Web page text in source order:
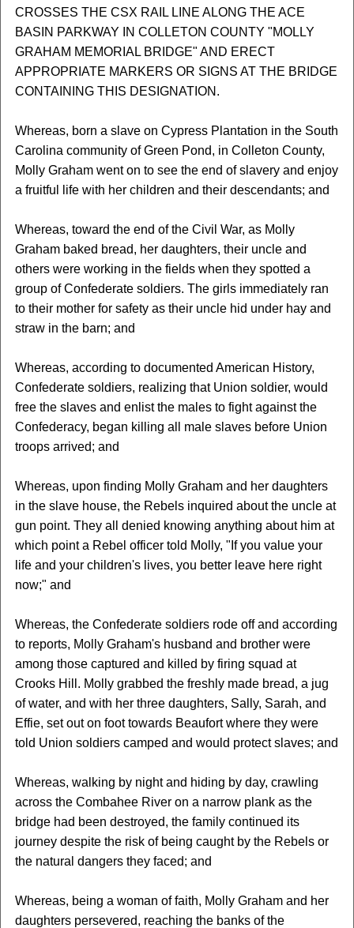
CROSSES THE CSX RAIL LINE ALONG THE ACE
BASIN PARKWAY IN COLLETON COUNTY "MOLLY
GRAHAM MEMORIAL BRIDGE" AND ERECT
APPROPRIATE MARKERS OR SIGNS AT THE BRIDGE
CONTAINING THIS DESIGNATION.
Whereas, born a slave on Cypress Plantation in the South
Carolina community of Green Pond, in Colleton County,
Molly Graham went on to see the end of slavery and enjoy
a fruitful life with her children and their descendants; and
Whereas, toward the end of the Civil War, as Molly
Graham baked bread, her daughters, their uncle and
others were working in the fields when they spotted a
group of Confederate soldiers. The girls immediately ran
to their mother for safety as their uncle hid under hay and
straw in the barn; and
Whereas, according to documented American History,
Confederate soldiers, realizing that Union soldier, would
free the slaves and enlist the males to fight against the
Confederacy, began killing all male slaves before Union
troops arrived; and
Whereas, upon finding Molly Graham and her daughters
in the slave house, the Rebels inquired about the uncle at
gun point. They all denied knowing anything about him at
which point a Rebel officer told Molly, "If you value your
life and your children's lives, you better leave here right
now;" and
Whereas, the Confederate soldiers rode off and according
to reports, Molly Graham's husband and brother were
among those captured and killed by firing squad at
Crooks Hill. Molly grabbed the freshly made bread, a jug
of water, and with her three daughters, Sally, Sarah, and
Effie, set out on foot towards Beaufort where they were
told Union soldiers camped and would protect slaves; and
Whereas, walking by night and hiding by day, crawling
across the Combahee River on a narrow plank as the
bridge had been destroyed, the family continued its
journey despite the risk of being caught by the Rebels or
the natural dangers they faced; and
Whereas, being a woman of faith, Molly Graham and her
daughters persevered, reaching the banks of the